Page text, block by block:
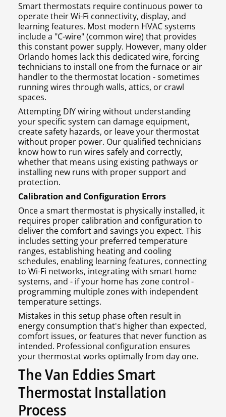
Smart thermostats require continuous power to
operate their Wi-Fi connectivity, display, and
learning features. Most modern HVAC systems
include a "C-wire" (common wire) that provides
this constant power supply. However, many older
Orlando homes lack this dedicated wire, forcing
technicians to install one from the furnace or air
handler to the thermostat location - sometimes
running wires through walls, attics, or crawl
spaces.
Attempting DIY wiring without understanding
your specific system can damage equipment,
create safety hazards, or leave your thermostat
without proper power. Our qualified technicians
know how to run wires safely and correctly,
whether that means using existing pathways or
installing new runs with proper support and
protection.
Calibration and Configuration Errors
Once a smart thermostat is physically installed, it
requires proper calibration and configuration to
deliver the comfort and savings you expect. This
includes setting your preferred temperature
ranges, establishing heating and cooling
schedules, enabling learning features, connecting
to Wi-Fi networks, integrating with smart home
systems, and - if your home has zone control -
programming multiple zones with independent
temperature settings.
Mistakes in this setup phase often result in
energy consumption that's higher than expected,
comfort issues, or features that never function as
intended. Professional configuration ensures
your thermostat works optimally from day one.
The Van Eddies Smart
Thermostat Installation
Process